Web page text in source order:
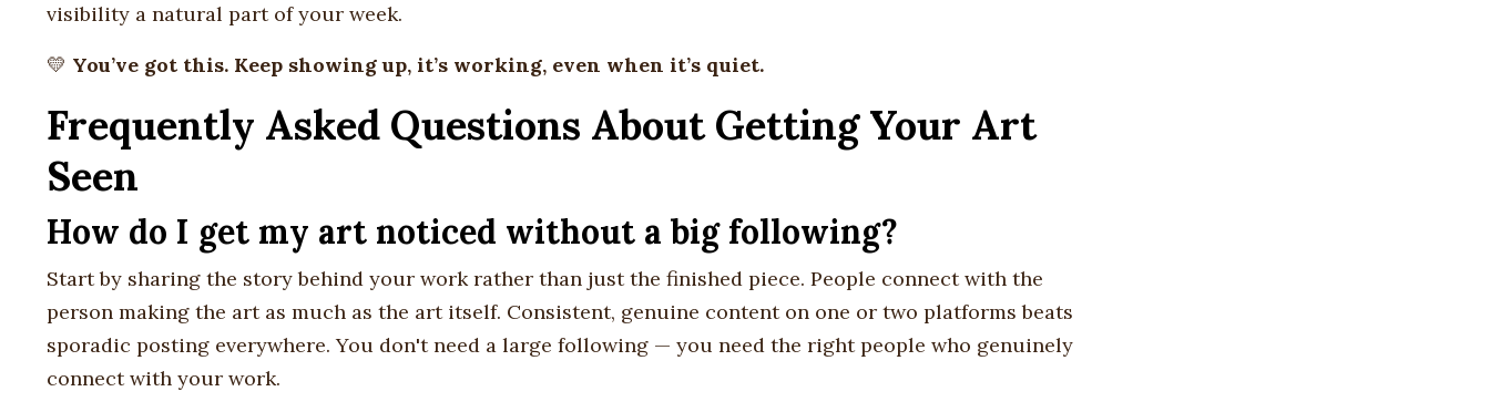
visibility a natural part of your week.
💛 You’ve got this. Keep showing up, it’s working, even when it’s quiet.
Frequently Asked Questions About Getting Your Art
Seen
How do I get my art noticed without a big following?
Start by sharing the story behind your work rather than just the finished piece. People connect with the
person making the art as much as the art itself. Consistent, genuine content on one or two platforms beats
sporadic posting everywhere. You don't need a large following — you need the right people who genuinely
connect with your work.